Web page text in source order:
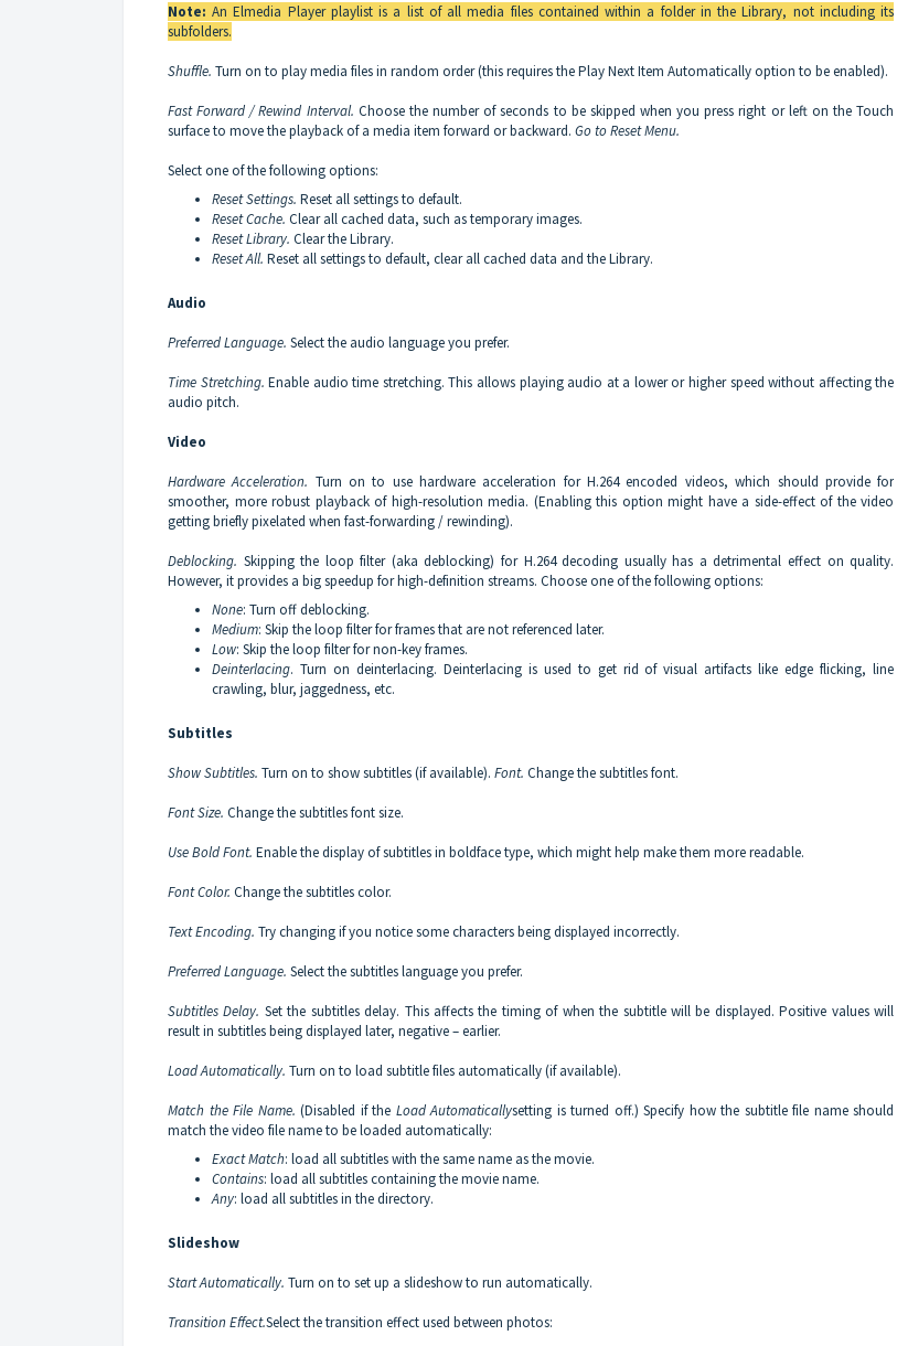
Note: An Elmedia Player playlist is a list of all media files contained within a folder in the Library, not including its
subfolders.
Shuffle. Turn on to play media files in random order (this requires the Play Next Item Automatically option to be enabled).
Fast Forward / Rewind Interval. Choose the number of seconds to be skipped when you press right or left on the Touch
surface to move the playback of a media item forward or backward. Go to Reset Menu.
Select one of the following options:
Reset Settings. Reset all settings to default.
Reset Cache. Clear all cached data, such as temporary images.
Reset Library. Clear the Library.
Reset All. Reset all settings to default, clear all cached data and the Library.
Audio
Preferred Language. Select the audio language you prefer.
Time Stretching. Enable audio time stretching. This allows playing audio at a lower or higher speed without affecting the
audio pitch.
Video
Hardware Acceleration. Turn on to use hardware acceleration for H.264 encoded videos, which should provide for
smoother, more robust playback of high-resolution media. (Enabling this option might have a side-effect of the video
getting briefly pixelated when fast-forwarding / rewinding).
Deblocking. Skipping the loop filter (aka deblocking) for H.264 decoding usually has a detrimental effect on quality.
However, it provides a big speedup for high-definition streams. Choose one of the following options:
None: Turn off deblocking.
Medium: Skip the loop filter for frames that are not referenced later.
Low: Skip the loop filter for non-key frames.
Deinterlacing. Turn on deinterlacing. Deinterlacing is used to get rid of visual artifacts like edge flicking, line
crawling, blur, jaggedness, etc.
Subtitles
Show Subtitles. Turn on to show subtitles (if available). Font. Change the subtitles font.
Font Size. Change the subtitles font size.
Use Bold Font. Enable the display of subtitles in boldface type, which might help make them more readable.
Font Color. Change the subtitles color.
Text Encoding. Try changing if you notice some characters being displayed incorrectly.
Preferred Language. Select the subtitles language you prefer.
Subtitles Delay. Set the subtitles delay. This affects the timing of when the subtitle will be displayed. Positive values will
result in subtitles being displayed later, negative – earlier.
Load Automatically. Turn on to load subtitle files automatically (if available).
Match the File Name. (Disabled if the Load Automaticallysetting is turned off.) Specify how the subtitle file name should
match the video file name to be loaded automatically:
Exact Match: load all subtitles with the same name as the movie.
Contains: load all subtitles containing the movie name.
Any: load all subtitles in the directory.
Slideshow
Start Automatically. Turn on to set up a slideshow to run automatically.
Transition Effect.Select the transition effect used between photos: